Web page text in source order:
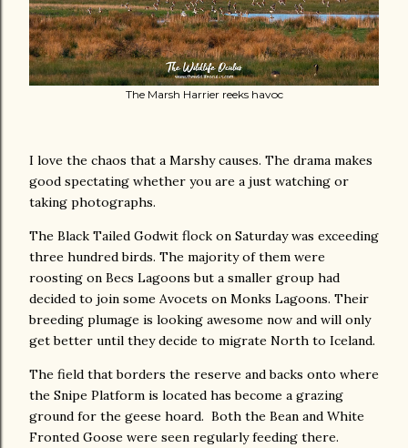
The Marsh Harrier reeks havoc
I love the chaos that a Marshy causes. The drama makes
good spectating whether you are a just watching or
taking photographs.
The Black Tailed Godwit flock on Saturday was exceeding
three hundred birds. The majority of them were
roosting on Becs Lagoons but a smaller group had
decided to join some Avocets on Monks Lagoons. Their
breeding plumage is looking awesome now and will only
get better until they decide to migrate North to Iceland.
The field that borders the reserve and backs onto where
the Snipe Platform is located has become a grazing
ground for the geese hoard. Both the Bean and White
Fronted Goose were seen regularly feeding there.